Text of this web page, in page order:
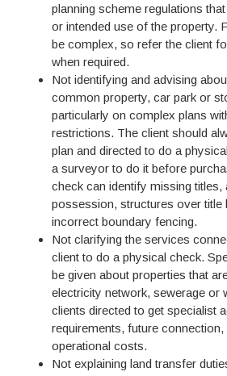
planning scheme regulations
or intended use of the property.
be complex, so refer the client
when required.
Not identifying and advising
common property, car park or
particularly on complex plans
restrictions. The client should
plan and directed to do a
a surveyor to do it before
check can identify missing
possession, structures over title
incorrect boundary fencing.
Not clarifying the services
client to do a physical check.
be given about properties that
electricity network, sewerage or
clients directed to get specialist
requirements, future connection,
operational costs.
Not explaining land transfer